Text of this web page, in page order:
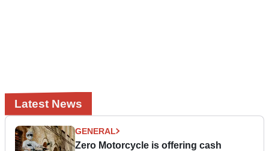
Latest News
GENERAL
Zero Motorcycle is offering cash